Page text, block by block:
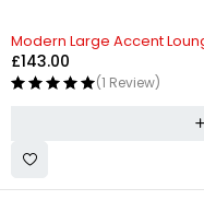
Modern Large Accent
£143.00
(1 Review)